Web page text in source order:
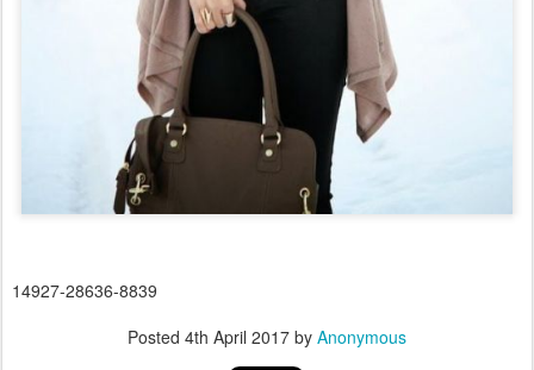
14927-28636-8839
Posted 4th April 2017 by Anonymous